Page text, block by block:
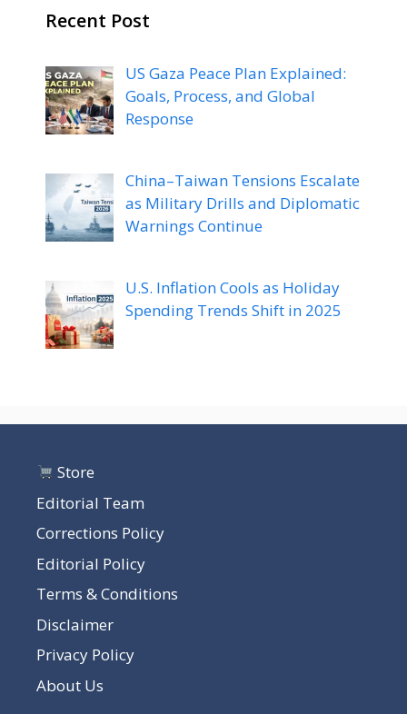
Recent Post
US Gaza Peace Plan Explained:
Goals, Process, and Global
Response
China–Taiwan Tensions Escalate
as Military Drills and Diplomatic
Warnings Continue
U.S. Inflation Cools as Holiday
Spending Trends Shift in 2025
Store
Editorial Team
Corrections Policy
Editorial Policy
Terms & Conditions
Disclaimer
Privacy Policy
About Us